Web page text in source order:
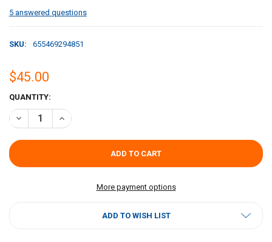
5 answered questions
SKU: 655469294851
$45.00
CURRENT
STOCK:
QUANTITY:
DECREASE QUANTITY OF RICHARDS SPICY BOUDIN (PACK OF 3) -
INCREASE QUANTITY OF RICHARDS SPICY BOUDIN
More payment options
ADD TO WISH LIST